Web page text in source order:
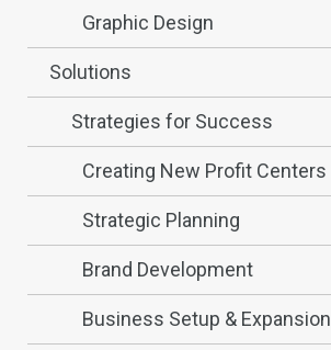
Graphic Design
Solutions
Strategies for Success
Creating New Profit Centers
Strategic Planning
Brand Development
Business Setup & Expansion